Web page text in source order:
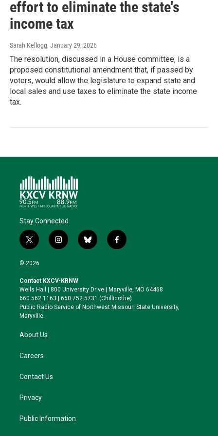
effort to eliminate the state's
income tax
Sarah Kellogg, January 29, 2026
The resolution, discussed in a House committee, is a
proposed constitutional amendment that, if passed by
voters, would allow the legislature to expand state and
local sales and use taxes to eliminate the state income
tax.
Stay Connected
t
w
i
t
e
r
i
n
a
g
r
a
b
l
k
y
f
a
o
o
k
© 2026
Contact KXCV-KRNW
Wells Hall | 800 University Drive | Maryville, MO 64468
660.562.1163 | 660.752.5731 (Chillicothe)
Public Radio Service of Northwest Missouri State University,
Maryville.
About Us
Careers
Contact Us
Privacy
Public Information